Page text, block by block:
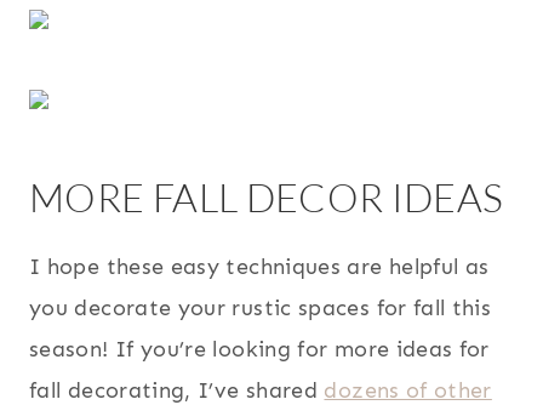
MORE FALL DECOR IDEAS
I hope these easy techniques are helpful as
you decorate your rustic spaces for fall this
season! If you’re looking for more ideas for
fall decorating, I’ve shared dozens of other